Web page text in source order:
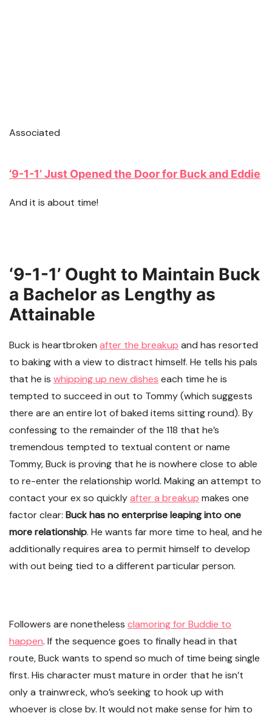
Associated
‘9-1-1’ Just Opened the Door for Buck and Eddie
And it is about time!
‘9-1-1’ Ought to Maintain Buck
a Bachelor as Lengthy as
Attainable
Buck is heartbroken after the breakup and has resorted
to baking with a view to distract himself. He tells his pals
that he is whipping up new dishes each time he is
tempted to succeed in out to Tommy (which suggests
there are an entire lot of baked items sitting round). By
confessing to the remainder of the 118 that he’s
tremendous tempted to textual content or name
Tommy, Buck is proving that he is nowhere close to able
to re-enter the relationship world. Making an attempt to
contact your ex so quicklyafter a breakup makes one
factor clear: Buck has no enterprise leaping into one
more relationship. He wants far more time to heal, and he
additionally requires area to permit himself to develop
with out being tied to a different particular person.
Followers are nonetheless clamoring for Buddie to
happen. If the sequence goes to finally head in that
route, Buck wants to spend so much of time being single
first. His character must mature in order that he isn’t
only a trainwreck, who’s seeking to hook up with
whoever is close by. It would not make sense for him to